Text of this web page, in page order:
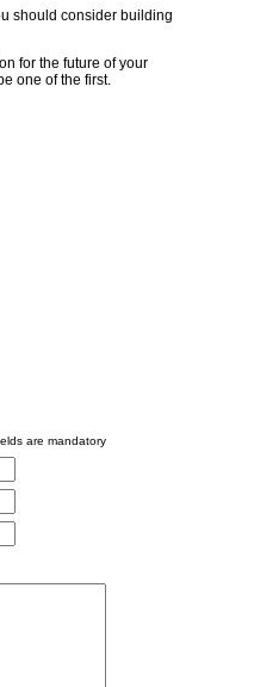
should consider building
for the future of your
one of the first.
are mandatory